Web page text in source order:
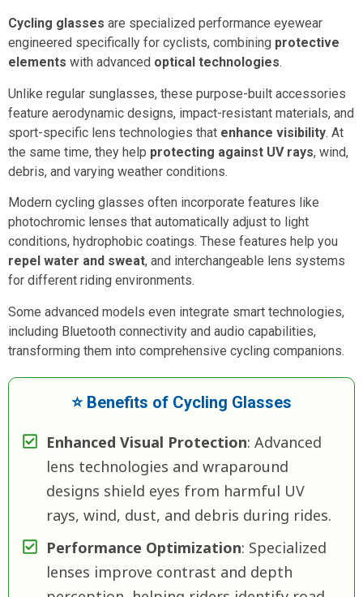
Cycling glasses are specialized performance eyewear
engineered specifically for cyclists, combining protective
elements with advanced optical technologies.
Unlike regular sunglasses, these purpose-built accessories
feature aerodynamic designs, impact-resistant materials, and
sport-specific lens technologies that enhance visibility. At
the same time, they help protecting against UV rays, wind,
debris, and varying weather conditions.
Modern cycling glasses often incorporate features like
photochromic lenses that automatically adjust to light
conditions, hydrophobic coatings. These features help you
repel water and sweat, and interchangeable lens systems
for different riding environments.
Some advanced models even integrate smart technologies,
including Bluetooth connectivity and audio capabilities,
transforming them into comprehensive cycling companions.
⭐ Benefits of Cycling Glasses
Enhanced Visual Protection: Advanced
lens technologies and wraparound
designs shield eyes from harmful UV
rays, wind, dust, and debris during rides.
Performance Optimization: Specialized
lenses improve contrast and depth